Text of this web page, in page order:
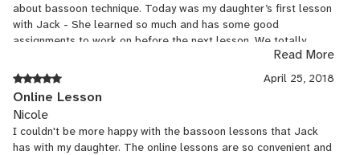
about bassoon technique. Today was my daughter’s first lesson
with Jack - She learned so much and has some good
assignments to work on before the next lesson. We totally
Read More
April 25, 2018
Online Lesson
Nicole
I couldn't be more happy with the bassoon lessons that Jack
has with my daughter. The online lessons are so convenient and